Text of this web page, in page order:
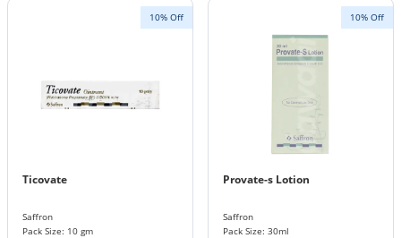
10% Off
Ticovate
Saffron
Pack Size: 10 gm
10% Off
Provate-s Lotion
Saffron
Pack Size: 30ml